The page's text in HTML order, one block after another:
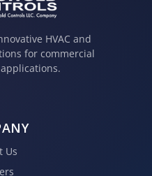
HVAC and
for commercial
Us